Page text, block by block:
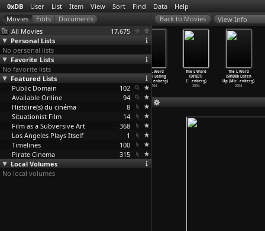
0xDB User List Item View Sort Find Data Help
All Movies
17,675
Personal Lists
No personal lists
Favorite Lists
No favorite lists
Featured Lists
Public Domain
102
Available Online
94
Histoire(s) du cinéma
8
Situationist Film
14
Film as a Subversive Art
368
Los Angeles Plays Itself
1
Timelines
100
Pirate Cinema
315
Local Volumes
No local volumes
View Info
The L Word
(S01E03)
Longing…enberg)
2004
Lies, L
The L Word
(S01E06) Losing
It (Mic
enberg)
2004
The L Word
(S01E07)
L'… enberg)
2004
The L Word
(S01E08) Listen
Up (Mic… enberg)
2004